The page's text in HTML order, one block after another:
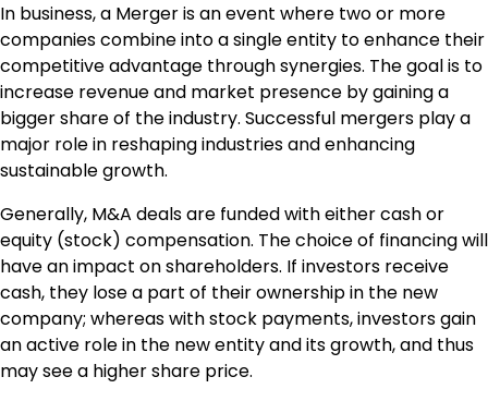
In business, a Merger is an event where two or more
companies combine into a single entity to enhance their
competitive advantage through synergies. The goal is to
increase revenue and market presence by gaining a
bigger share of the industry. Successful mergers play a
major role in reshaping industries and enhancing
sustainable growth.
Generally, M&A deals are funded with either cash or
equity (stock) compensation. The choice of financing will
have an impact on shareholders. If investors receive
cash, they lose a part of their ownership in the new
company; whereas with stock payments, investors gain
an active role in the new entity and its growth, and thus
may see a higher share price.